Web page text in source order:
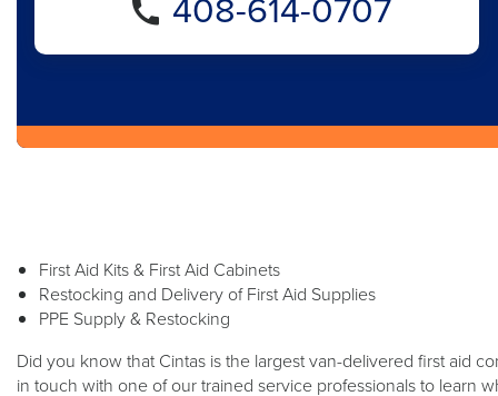
First Aid Kits & First Aid Cabinets
Restocking and Delivery of First Aid Supplies
PPE Supply & Restocking
Did you know that Cintas is the largest van-delivered first aid
in touch with one of our trained service professionals to learn